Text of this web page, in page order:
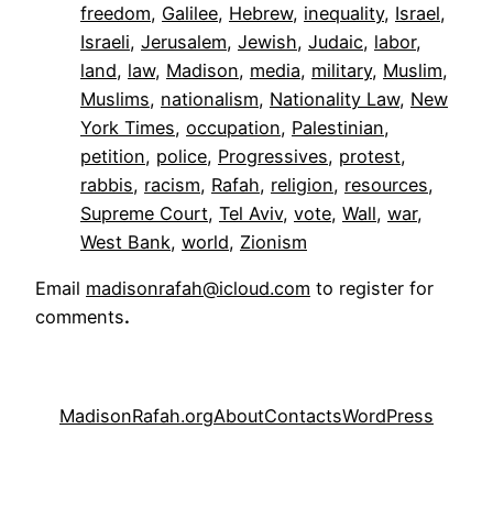
freedom, Galilee, Hebrew, inequality, Israel
Israeli, Jerusalem, Jewish, Judaic, labor
land, law, Madison, media, military, Muslim
Muslims, nationalism, Nationality Law, New
York Times, occupation, Palestinian
petition, police, Progressives, protest
rabbis, racism, Rafah, religion, resources
Supreme Court, Tel Aviv, vote, Wall, war
West Bank, world, Zionism
Email madisonrafah@icloud.com to register for
comments.
MadisonRafah.orgAboutContactsWordPress